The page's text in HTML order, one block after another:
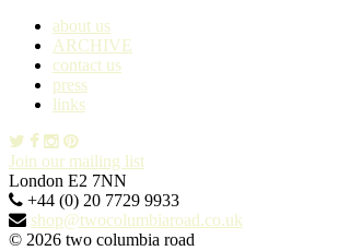
about us
ARCHIVE
contact us
press
links
Join our mailing list
London E2 7NN
+44 (0) 20 7729 9933
shop@twocolumbiaroad.co.uk
© 2026 two columbia road